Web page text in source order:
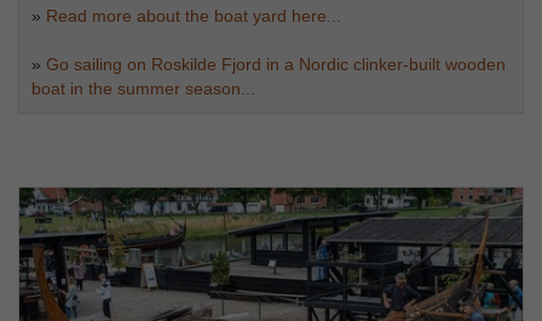
» Read more about the boat yard here...
» Go sailing on Roskilde Fjord in a Nordic clinker-built wooden
boat in the summer season...